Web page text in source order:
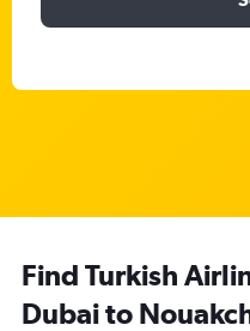
Find Turkish
Dubai to